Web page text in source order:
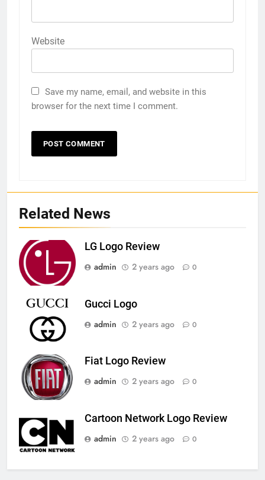
Website
Save my name, email, and website in this
browser for the next time I comment.
Related News
LG Logo Review
admin
2 years ago 0
Gucci Logo
admin
2 years ago 0
Fiat Logo Review
admin
2 years ago 0
Cartoon Network Logo Review
admin
2 years ago 0